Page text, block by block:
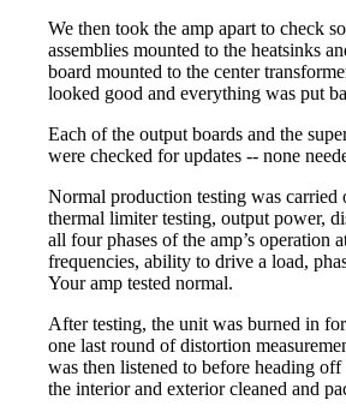
We then took the amp apart to check
assemblies mounted to the heatsinks
board mounted to the center
looked good and everything was put
Each of the output boards and the
were checked for updates -- none
Normal production testing was carried
thermal limiter testing, output power,
all four phases of the amp’s operation
frequencies, ability to drive a load,
Your amp tested normal.
After testing, the unit was burned in
one last round of distortion
was then listened to before heading
the interior and exterior cleaned and